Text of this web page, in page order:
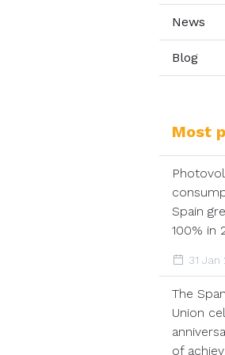
News
Blog
Most
Spain
100% in
31 Jan
The
Union
of